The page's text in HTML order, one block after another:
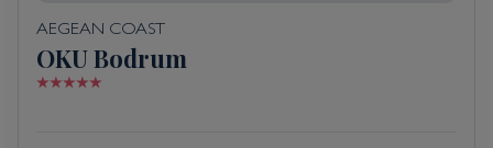
AEGEAN COAST
OKU Bodrum